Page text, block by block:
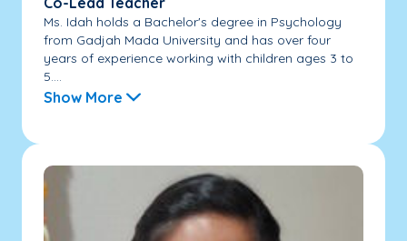
Ms. Idah holds a Bachelor's degree in Psychology
from Gadjah Mada University and has over four
years of experience working with children ages 3 to
5....
Show More